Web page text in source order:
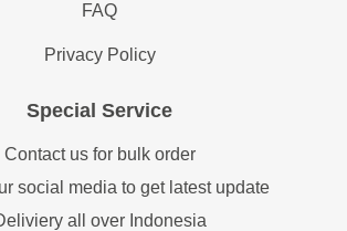
FAQ
Privacy Policy
Special Service
Contact us for bulk order
social media to get latest update
all over Indonesia